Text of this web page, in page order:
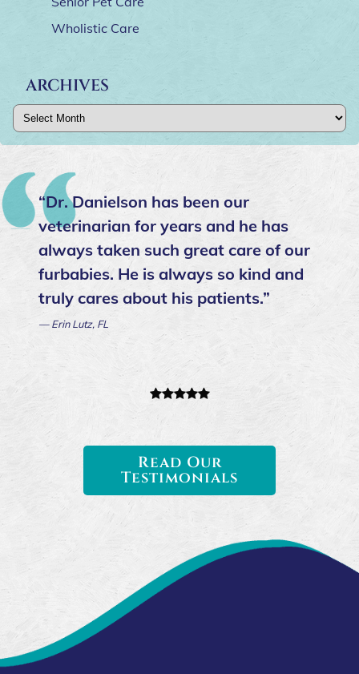
Wholistic Care
ARCHIVES
Archives
“Dr. Danielson has been our
veterinarian for years and he has
always taken such great care of our
furbabies. He is always so kind and
truly cares about his patients.”
— Erin Lutz, FL
Read Our
Testimonials